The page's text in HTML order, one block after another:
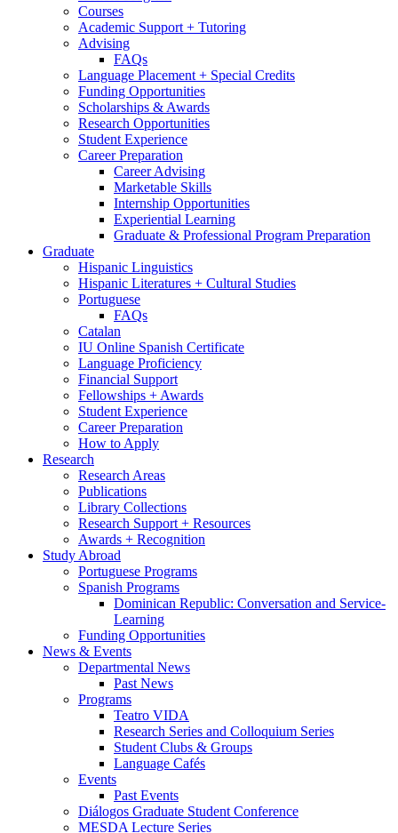
Courses
Academic Support + Tutoring
Advising
FAQs
Language Placement + Special Credits
Funding Opportunities
Scholarships & Awards
Research Opportunities
Student Experience
Career Preparation
Career Advising
Marketable Skills
Internship Opportunities
Experiential Learning
Graduate & Professional Program Preparation
Graduate
Hispanic Linguistics
Hispanic Literatures + Cultural Studies
Portuguese
FAQs
Catalan
IU Online Spanish Certificate
Language Proficiency
Financial Support
Fellowships + Awards
Student Experience
Career Preparation
How to Apply
Research
Research Areas
Publications
Library Collections
Research Support + Resources
Awards + Recognition
Study Abroad
Portuguese Programs
Spanish Programs
Dominican Republic: Conversation and Service-
Learning
Funding Opportunities
News & Events
Departmental News
Past News
Programs
Teatro VIDA
Research Series and Colloquium Series
Student Clubs & Groups
Language Cafés
Events
Past Events
Diálogos Graduate Student Conference
MESDA Lecture Series